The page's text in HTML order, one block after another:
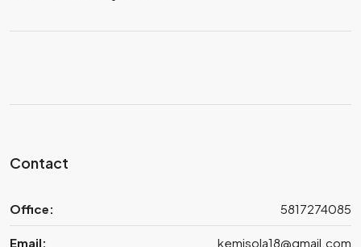
Contact
Office: 5817274085
Email: kemisola18@gmail.com